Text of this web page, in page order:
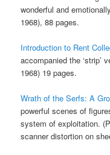
wonderful and
1968), 88 pages.
Introduction to Rent
accompanied the ‘strip’
1968) 19 pages.
Wrath of the Serfs: A
powerful scenes of
system of exploitation.
scanner distortion on